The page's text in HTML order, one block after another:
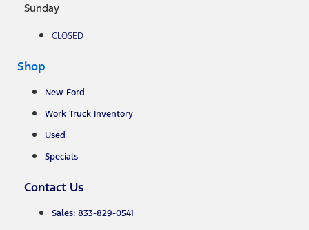
Sunday
CLOSED
Shop
New Ford
Work Truck Inventory
Used
Specials
Contact Us
Sales: 833-829-0541